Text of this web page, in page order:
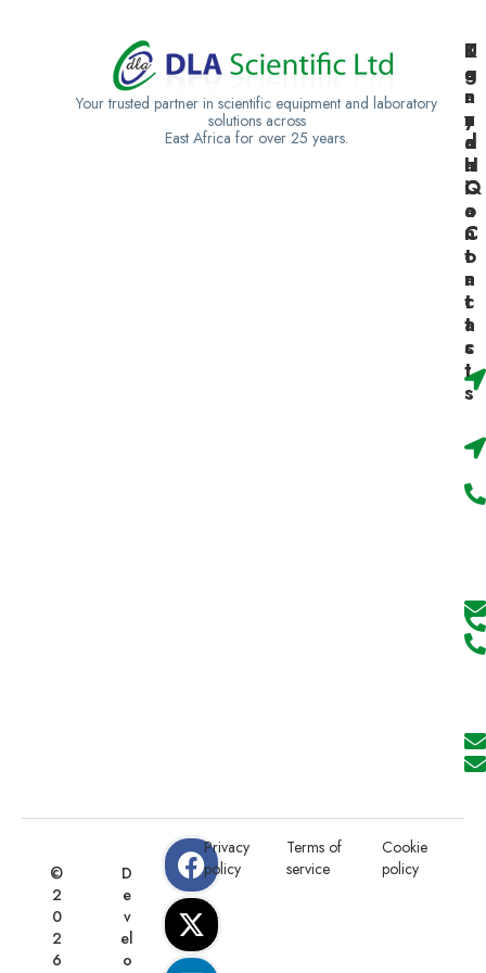
Your trusted partner in scientific equipment and laboratory
solutions across
East Africa for over 25 years.
K
e
n
y
a
H
Q
U
g
a
n
d
a
C
o
n
t
a
c
t
s
T
a
n
z
a
n
i
a
C
o
n
t
a
c
t
s
©
2
0
2
6
D
e
v
el
o
Privacy
policy
Terms of
service
Cookie
policy